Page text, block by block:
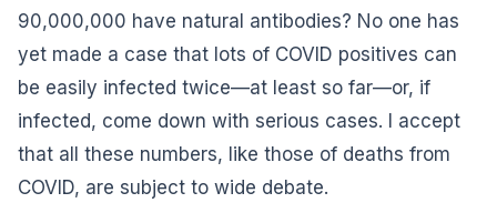
90,000,000 have natural antibodies? No one has
yet made a case that lots of COVID positives can
be easily infected twice—at least so far—or, if
infected, come down with serious cases. I accept
that all these numbers, like those of deaths from
COVID, are subject to wide debate.